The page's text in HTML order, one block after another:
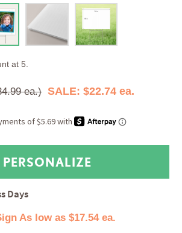
at 5.
ea.) SALE: $22.74 ea.
Days
As low as $17.54 ea.